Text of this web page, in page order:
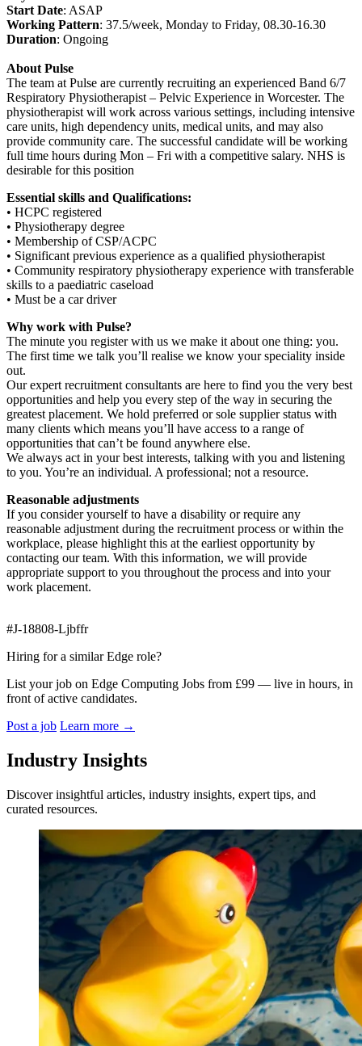
Start Date: ASAP
Working Pattern: 37.5/week, Monday to Friday, 08.30-16.30
Duration: Ongoing
About Pulse
The team at Pulse are currently recruiting an experienced Band 6/7
Respiratory Physiotherapist – Pelvic Experience in Worcester. The
physiotherapist will work across various settings, including intensive
care units, high dependency units, medical units, and may also
provide community care. The successful candidate will be working
full time hours during Mon – Fri with a competitive salary. NHS is
desirable for this position
Essential skills and Qualifications:
• HCPC registered
• Physiotherapy degree
• Membership of CSP/ACPC
• Significant previous experience as a qualified physiotherapist
• Community respiratory physiotherapy experience with transferable
skills to a paediatric caseload
• Must be a car driver
Why work with Pulse?
The minute you register with us we make it about one thing: you.
The first time we talk you’ll realise we know your speciality inside
out.
Our expert recruitment consultants are here to find you the very best
opportunities and help you every step of the way in securing the
greatest placement. We hold preferred or sole supplier status with
many clients which means you’ll have access to a range of
opportunities that can’t be found anywhere else.
We always act in your best interests, talking with you and listening
to you. You’re an individual. A professional; not a resource.
Reasonable adjustments
If you consider yourself to have a disability or require any
reasonable adjustment during the recruitment process or within the
workplace, please highlight this at the earliest opportunity by
contacting our team. With this information, we will provide
appropriate support to you throughout the process and into your
work placement.
#J-18808-Ljbffr
Hiring for a similar Edge role?
List your job on Edge Computing Jobs from £99 — live in hours, in
front of active candidates.
Post a job Learn more →
Industry Insights
Discover insightful articles, industry insights, expert tips, and
curated resources.